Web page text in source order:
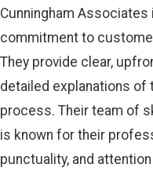
Cunningham Associates
commitment to
They provide clear,
detailed explanations of
process. Their team of
is known for their
punctuality, and